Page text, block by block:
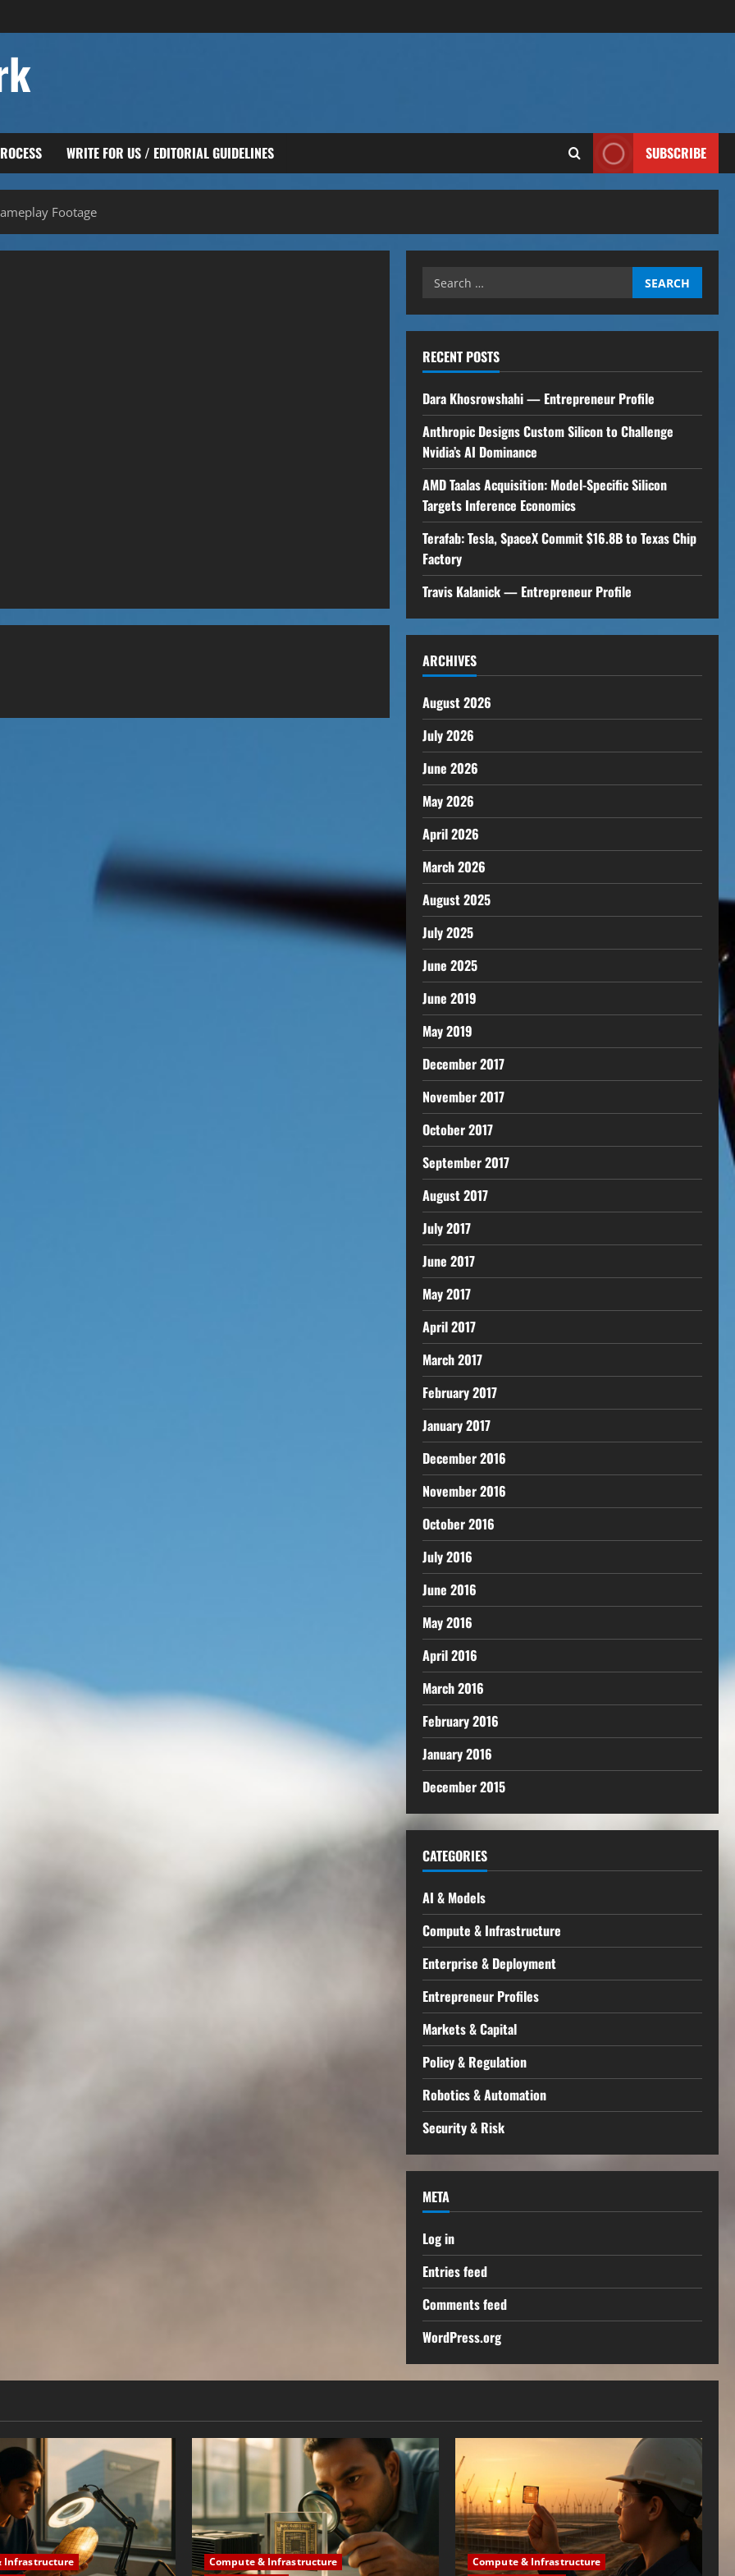
WRITE FOR US / EDITORIAL GUIDELINES SUBSCRIBE
Footage
Search
RECENT POSTS
Dara Khosrowshahi — Entrepreneur Profile
Anthropic Designs Custom Silicon to Challenge
Nvidia’s AI Dominance
AMD Taalas Acquisition: Model-Specific Silicon
Targets Inference Economics
Terafab: Tesla, SpaceX Commit $16.8B to Texas Chip
Factory
Travis Kalanick — Entrepreneur Profile
ARCHIVES
August 2026
July 2026
June 2026
May 2026
April 2026
March 2026
August 2025
July 2025
June 2025
June 2019
May 2019
December 2017
November 2017
October 2017
September 2017
August 2017
July 2017
June 2017
May 2017
April 2017
March 2017
February 2017
January 2017
December 2016
November 2016
October 2016
July 2016
June 2016
May 2016
April 2016
March 2016
February 2016
January 2016
December 2015
CATEGORIES
AI & Models
Compute & Infrastructure
Enterprise & Deployment
Entrepreneur Profiles
Markets & Capital
Policy & Regulation
Robotics & Automation
Security & Risk
META
Log in
Entries feed
Comments feed
WordPress.org
Infrastructure
Compute & Infrastructure
Compute & Infrastructure